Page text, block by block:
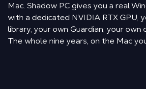
Mac. Shadow PC gives you a real
with a dedicated NVIDIA RTX GPU,
library, your own Guardian, your own
The whole nine years, on the Mac